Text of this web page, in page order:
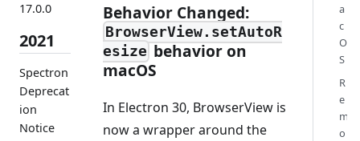
17.0.0
2021
Spectron
Deprecat
ion
Notice
Behavior Changed:
BrowserView.setAutoR
esizebehavior on
macOS
In Electron 30, BrowserView is
now a wrapper around the
a
c
O
S
R
e
m
o